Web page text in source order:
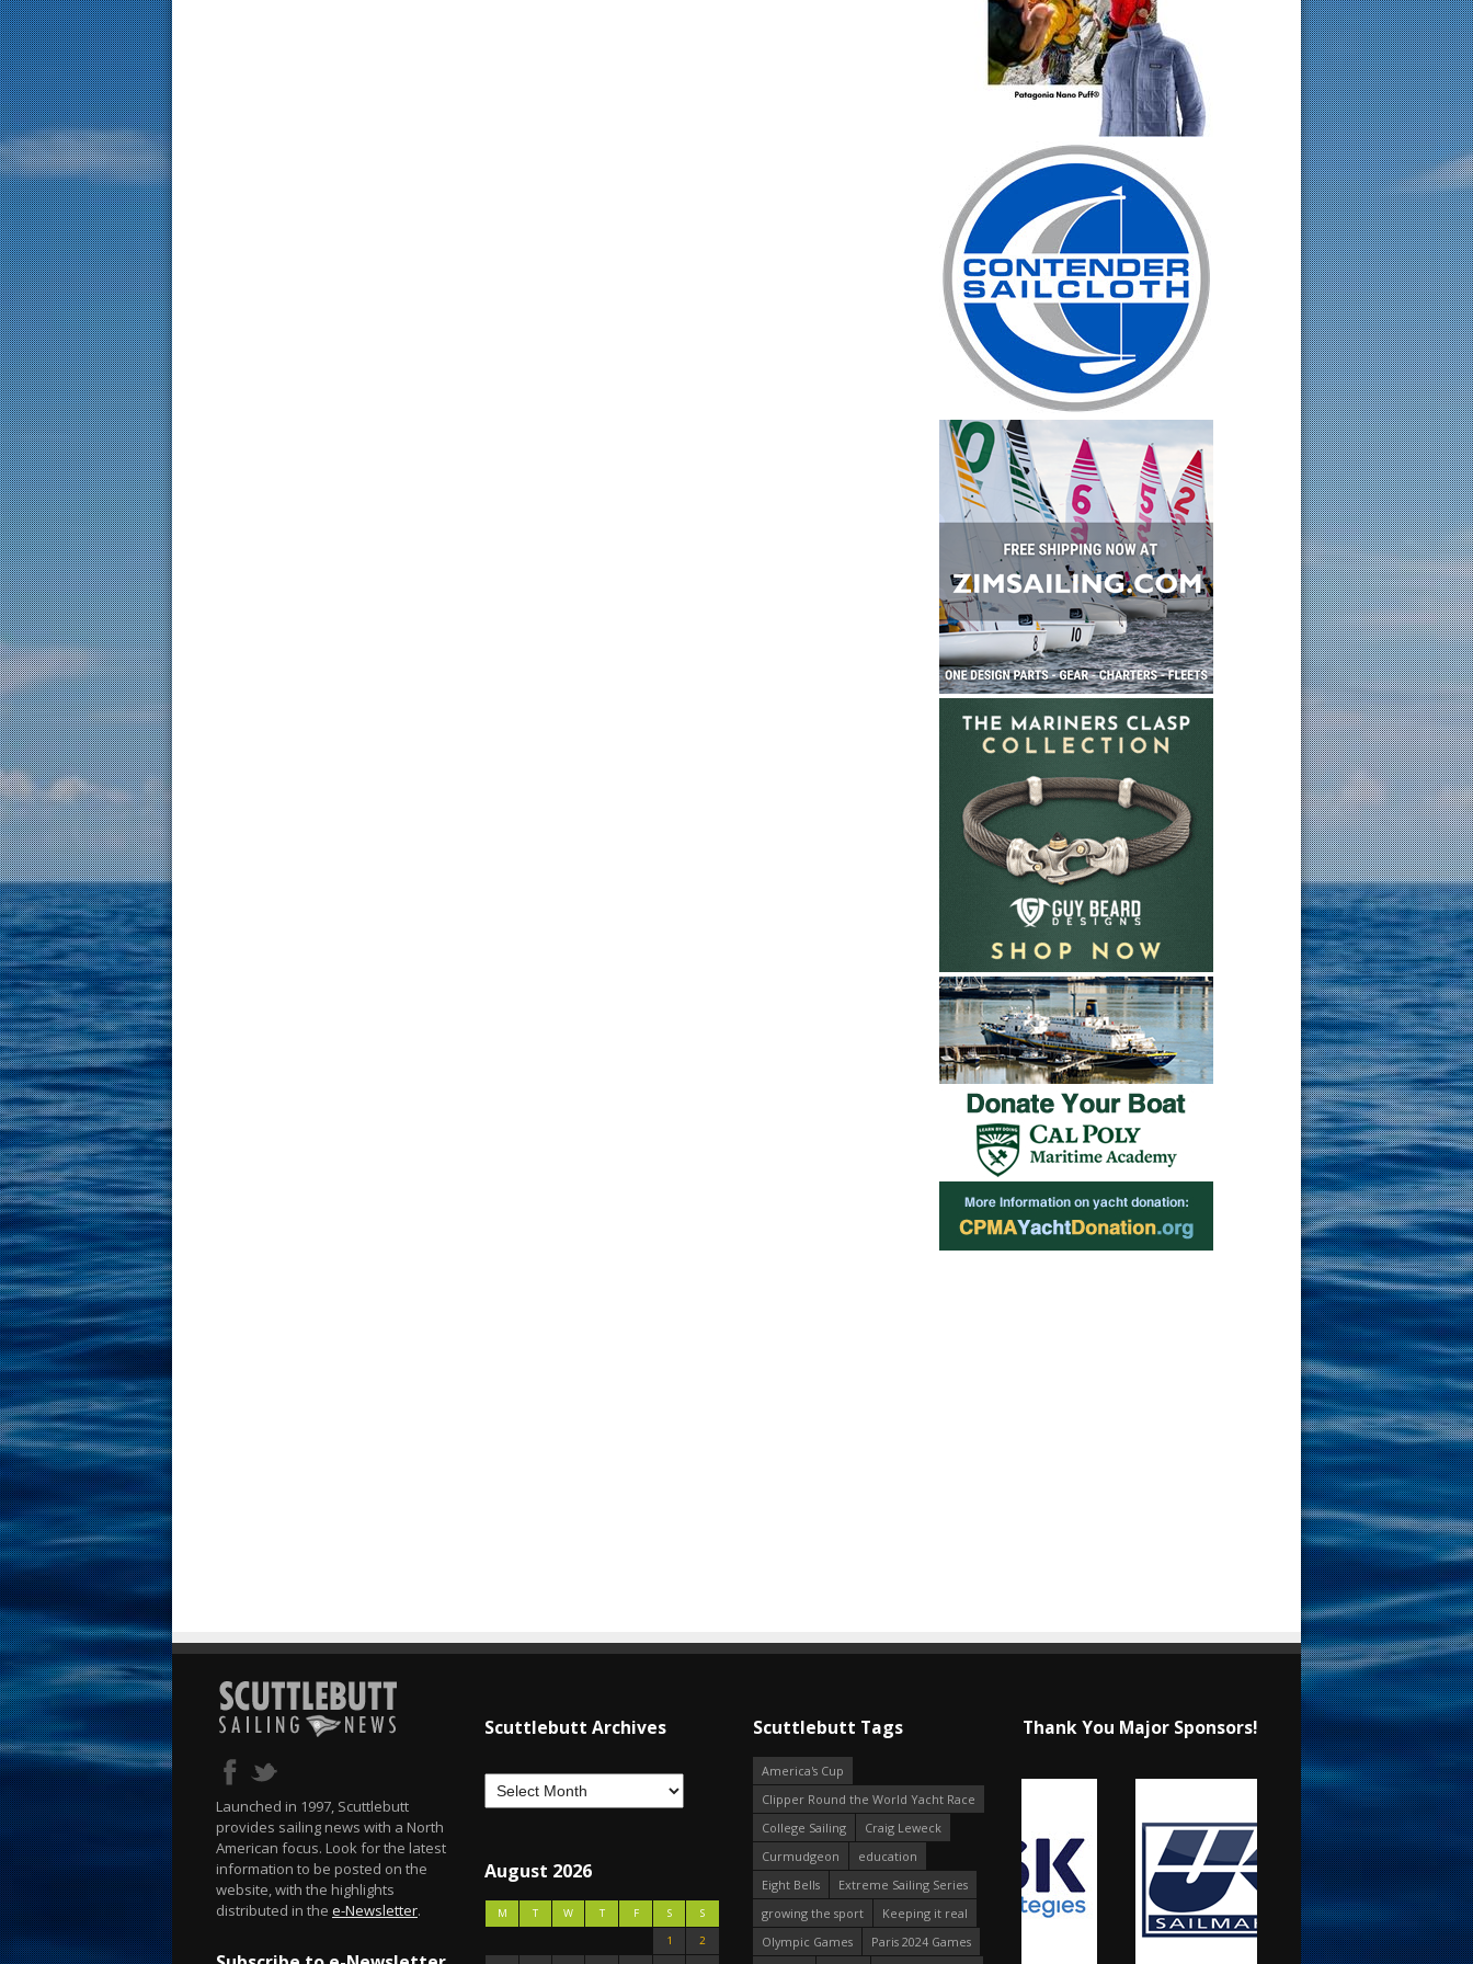
Launched in 1997, Scuttlebutt
provides sailing news with a North
American focus. Look for the latest
information to be posted on the
website, with the highlights
distributed in the e-Newsletter.
Scuttlebutt Archives
August 2026
M T W T F S
S
1
2
Scuttlebutt Tags
America's Cup
Clipper Round the World Yacht Race
College Sailing
Craig Leweck
Curmudgeon
education
Eight Bells
Extreme Sailing Series
growing the sport
Keeping it real
Olympic Games
Paris 2024 Games
Thank You Major Sponsors!